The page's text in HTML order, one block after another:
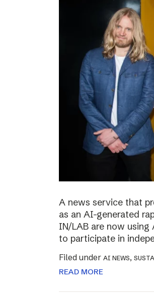
A news service that
as an AI-generated
IN/LAB are now
to participate in
Filed under AI NEWS,
READ MORE